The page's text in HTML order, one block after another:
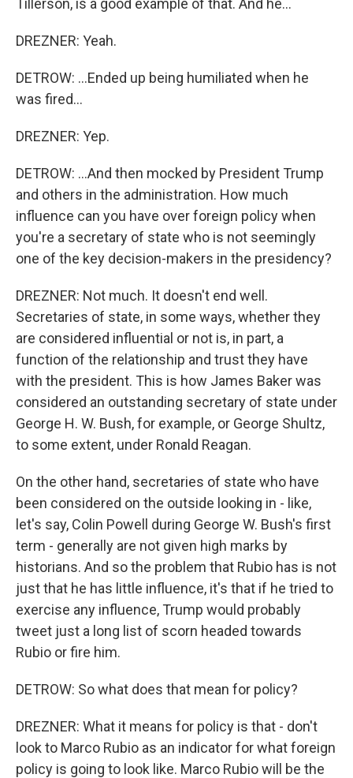
Tillerson, is a good example of that. And he...
DREZNER: Yeah.
DETROW: ...Ended up being humiliated when he
was fired...
DREZNER: Yep.
DETROW: ...And then mocked by President Trump
and others in the administration. How much
influence can you have over foreign policy when
you're a secretary of state who is not seemingly
one of the key decision-makers in the presidency?
DREZNER: Not much. It doesn't end well.
Secretaries of state, in some ways, whether they
are considered influential or not is, in part, a
function of the relationship and trust they have
with the president. This is how James Baker was
considered an outstanding secretary of state under
George H. W. Bush, for example, or George Shultz,
to some extent, under Ronald Reagan.
On the other hand, secretaries of state who have
been considered on the outside looking in - like,
let's say, Colin Powell during George W. Bush's first
term - generally are not given high marks by
historians. And so the problem that Rubio has is not
just that he has little influence, it's that if he tried to
exercise any influence, Trump would probably
tweet just a long list of scorn headed towards
Rubio or fire him.
DETROW: So what does that mean for policy?
DREZNER: What it means for policy is that - don't
look to Marco Rubio as an indicator for what foreign
policy is going to look like. Marco Rubio will be the